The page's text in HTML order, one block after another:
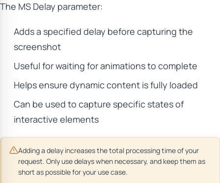
The MS Delay parameter:
Adds a specified delay before capturing the
screenshot
Useful for waiting for animations to complete
Helps ensure dynamic content is fully loaded
Can be used to capture specific states of
interactive elements
Adding a delay increases the total processing time of your
request. Only use delays when necessary, and keep them as
short as possible for your use case.